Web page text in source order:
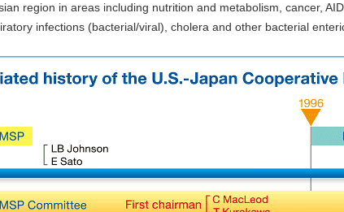
region in areas including nutrition and metabolism, cancer,
infections (bacterial/viral), cholera and other bacterial